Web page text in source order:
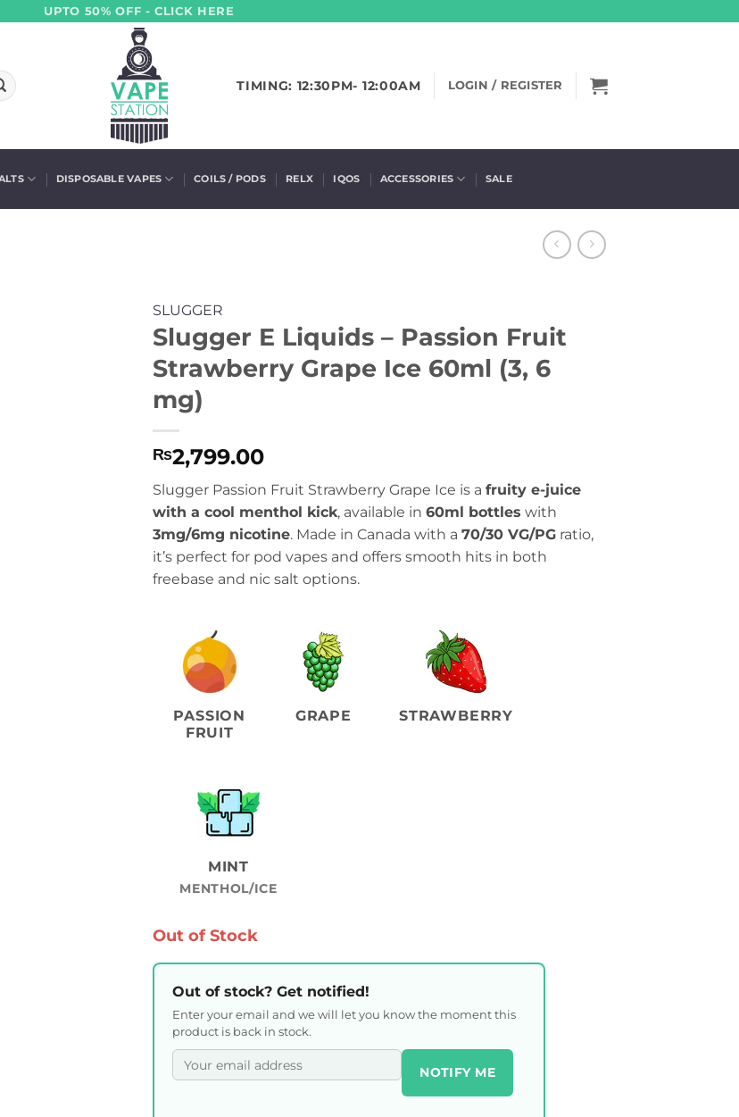
UPTO 50% OFF - CLICK HERE
TIMING: 12:30PM- 12:00AM LOGIN / REGISTER
DISPOSABLE VAPES COILS / PODS RELX IQOS ACCESSORIES SALE
SLUGGER
Slugger E Liquids – Passion Fruit
Strawberry Grape Ice 60ml (3, 6
mg)
₨2,799.00
Slugger Passion Fruit Strawberry Grape Ice is a fruity e-juice
with a cool menthol kick, available in 60ml bottles with
3mg/6mg nicotine. Made in Canada with a 70/30 VG/PG ratio,
it’s perfect for pod vapes and offers smooth hits in both
freebase and nic salt options.
PASSION
FRUIT
GRAPE STRAWBERRY
MINT
MENTHOL/ICE
Out of Stock
Out of stock? Get notified!
Enter your email and we will let you know the moment this
product is back in stock.
NOTIFY ME